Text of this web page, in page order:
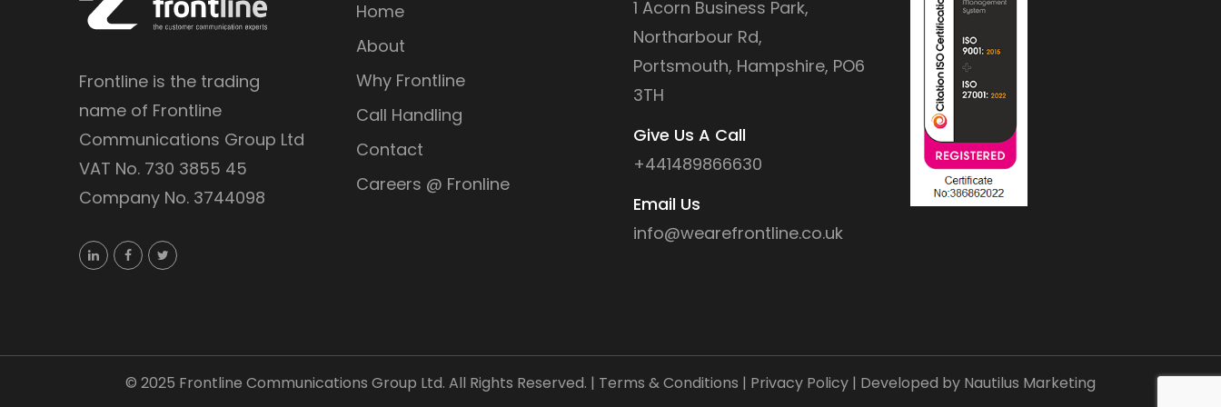
Frontline is the trading
name of Frontline
Communications Group Ltd
VAT No. 730 3855 45
Company No. 3744098
Home
About
Why Frontline
Call Handling
Contact
Careers @ Fronline
1 Acorn Business Park,
Northarbour Rd,
Portsmouth, Hampshire, PO6
3TH
Give Us A Call
+441489866630
Email Us
info@wearefrontline.co.uk
© 2025 Frontline Communications Group Ltd. All Rights Reserved. | Terms & Conditions | Privacy Policy | Developed by Nautilus Marketing